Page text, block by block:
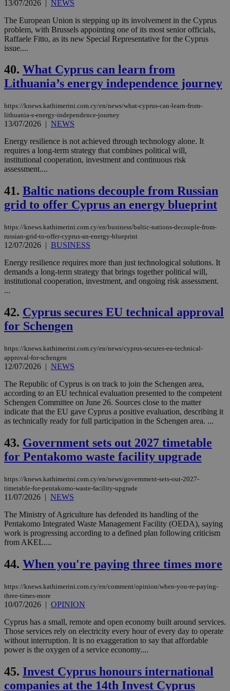
13/07/2026
NEWS
The European Union is stepping up its involvement in the Cyprus
problem, with Brussels appointing one of its most senior officials,
Raffaele Fitto, as its new Special Representative for the Cyprus
issue....
40. What Cyprus can learn from
Lithuania’s energy independence journey
https://knews.kathimerini.com.cy/en/news/what-cyprus-can-learn-from-
lithuania-s-energy-independence-journey
13/07/2026 | NEWS
Energy resilience is not achieved through technology alone. It
requires a long-term strategy that combines political will,
institutional cooperation, investment and continuous risk
assessment....
41. Baltic nations decouple from Russian
grid to offer Cyprus an energy blueprint
https://knews.kathimerini.com.cy/en/business/baltic-nations-decouple-from-
russian-grid-to-offer-cyprus-an-energy-blueprint
12/07/2026 | BUSINESS
Energy resilience requires more than just technological solutions. It
demands a long-term strategy that brings together political will,
institutional cooperation, investment, and ongoing risk assessment.
...
42. Cyprus secures EU technical approval
for Schengen
https://knews.kathimerini.com.cy/en/news/cyprus-secures-eu-technical-
approval-for-schengen
12/07/2026 | NEWS
The Republic of Cyprus is on track to join the Schengen area,
according to an EU technical evaluation presented to the competent
Schengen Committee on June 26. Sources close to the matter
indicate that the EU gave Cyprus a positive evaluation, describing it
as technically ready for full participation in the Schengen area. ...
43. Government sets out 2027 timetable
for Pentakomo waste facility upgrade
https://knews.kathimerini.com.cy/en/news/government-sets-out-2027-
timetable-for-pentakomo-waste-facility-upgrade
11/07/2026 | NEWS
The Ministry of Agriculture has defended its handling of the
Pentakomo Integrated Waste Management Facility (OEDA), saying
work is progressing according to a defined plan following criticism
from AKEL....
44. When you're paying three times more
https://knews.kathimerini.com.cy/en/comment/opinion/when-you-re-paying-
three-times-more
10/07/2026 | OPINION
Cyprus has a small, remote and open economy built around services.
Those services rely on electricity every hour of every day to operate
without interruption. It is no exaggeration to say that affordable
power is the oxygen of a service economy....
45. Invest Cyprus honours international
companies at the 14th Invest Cyprus